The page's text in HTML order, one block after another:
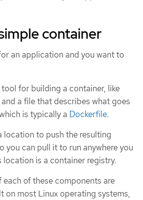
container
an application and you want to
for building a container, like
a file that describes what goes
is typically a Dockerfile.
location to push the resulting
you can pull it to run anywhere you
location is a container registry.
each of these components are
on most Linux operating systems,